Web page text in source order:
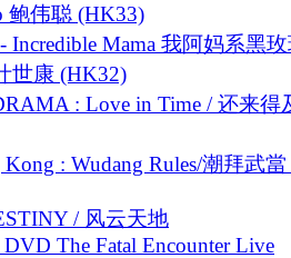
鲍伟聪 (HK33)
Mama 我阿妈系黑
世康 (HK32)
: Love in Time / 还来得
: Wudang Rules/潮拜武當
/ 风云天地
The Fatal Encounter Live